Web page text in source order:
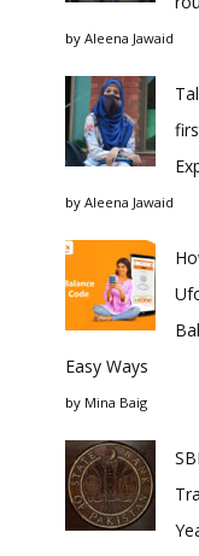
by Aleena Jawaid
by Aleena Jawaid
Easy Ways
by Mina Baig